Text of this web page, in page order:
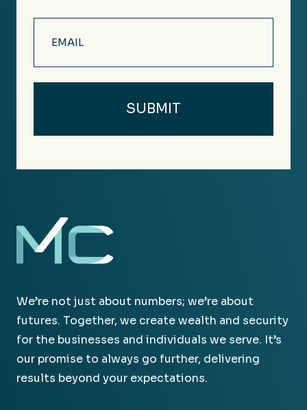
(Required)
We’re not just about numbers; we’re about
futures. Together, we create wealth and security
for the businesses and individuals we serve. It’s
our promise to always go further, delivering
results beyond your expectations.